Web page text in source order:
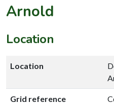
Arnold
Location
Location
Grid reference